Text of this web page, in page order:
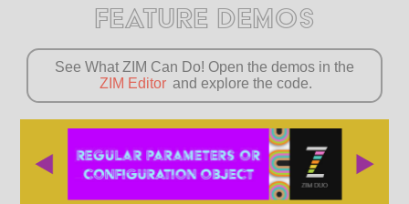
FEATURE DEMOS
See What ZIM Can Do! Open the demos in the
ZIM Editor and explore the code.